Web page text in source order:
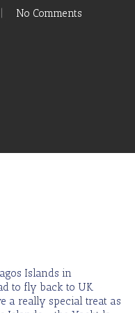
No Comments
Islands in
to fly back to UK.
a really special treat as